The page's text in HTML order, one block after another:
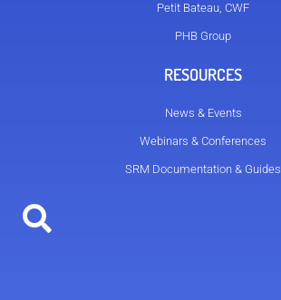
Petit Bateau, CWF
PHB Group
RESOURCES
News & Events
Webinars & Conferences
SRM Documentation & Guides